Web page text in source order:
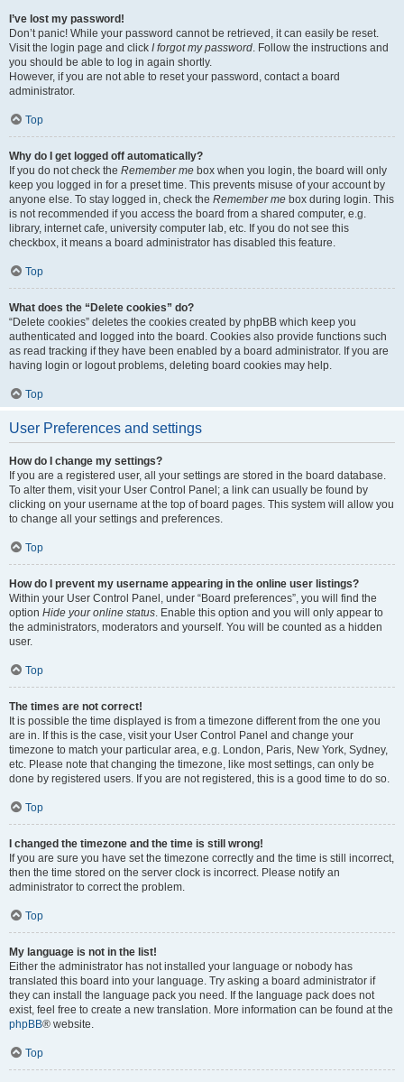
I’ve lost my password!
Don’t panic! While your password cannot be retrieved, it can easily be reset.
Visit the login page and click I forgot my password. Follow the instructions and
you should be able to log in again shortly.
However, if you are not able to reset your password, contact a board
administrator.
Top
Why do I get logged off automatically?
If you do not check the Remember me box when you login, the board will only
keep you logged in for a preset time. This prevents misuse of your account by
anyone else. To stay logged in, check the Remember me box during login. This
is not recommended if you access the board from a shared computer, e.g.
library, internet cafe, university computer lab, etc. If you do not see this
checkbox, it means a board administrator has disabled this feature.
Top
What does the “Delete cookies” do?
“Delete cookies” deletes the cookies created by phpBB which keep you
authenticated and logged into the board. Cookies also provide functions such
as read tracking if they have been enabled by a board administrator. If you are
having login or logout problems, deleting board cookies may help.
Top
User Preferences and settings
How do I change my settings?
If you are a registered user, all your settings are stored in the board database.
To alter them, visit your User Control Panel; a link can usually be found by
clicking on your username at the top of board pages. This system will allow you
to change all your settings and preferences.
Top
How do I prevent my username appearing in the online user listings?
Within your User Control Panel, under “Board preferences”, you will find the
option Hide your online status. Enable this option and you will only appear to
the administrators, moderators and yourself. You will be counted as a hidden
user.
Top
The times are not correct!
It is possible the time displayed is from a timezone different from the one you
are in. If this is the case, visit your User Control Panel and change your
timezone to match your particular area, e.g. London, Paris, New York, Sydney,
etc. Please note that changing the timezone, like most settings, can only be
done by registered users. If you are not registered, this is a good time to do so.
Top
I changed the timezone and the time is still wrong!
If you are sure you have set the timezone correctly and the time is still incorrect,
then the time stored on the server clock is incorrect. Please notify an
administrator to correct the problem.
Top
My language is not in the list!
Either the administrator has not installed your language or nobody has
translated this board into your language. Try asking a board administrator if
they can install the language pack you need. If the language pack does not
exist, feel free to create a new translation. More information can be found at the
phpBB® website.
Top